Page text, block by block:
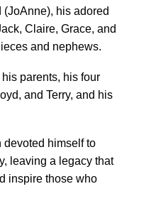
(JoAnne), his adored
Claire, Grace, and
and nephews.
parents, his four
and Terry, and his
devoted himself to
leaving a legacy that
inspire those who